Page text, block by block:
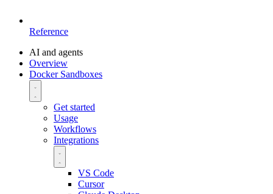
Reference
AI and agents
Overview
Docker Sandboxes
Get started
Usage
Workflows
Integrations
VS Code
Cursor